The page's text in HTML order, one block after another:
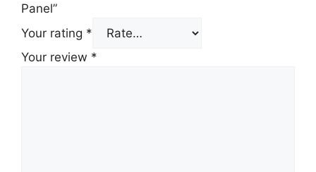
Panel”
Your rating *
Your review *